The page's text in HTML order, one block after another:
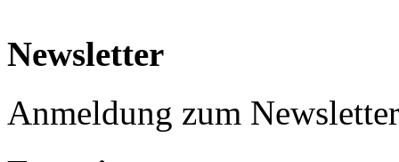
Newsletter
Anmeldung zum